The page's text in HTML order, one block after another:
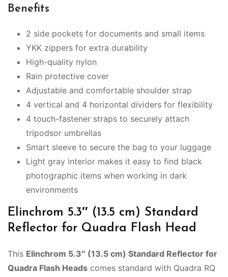
Benefits
2 side pockets for documents and small items
YKK zippers for extra durability
High-quality nylon
Rain protective cover
Adjustable and comfortable shoulder strap
4 vertical and 4 horizontal dividers for flexibility
4 touch-fastener straps to securely attach
tripodsor umbrellas
Smart sleeve to secure the bag to your luggage
Light gray interior makes it easy to find black
photographic items when working in dark
environments
Elinchrom 5.3″ (13.5 cm) Standard
Reflector for Quadra Flash Head
This Elinchrom 5.3″ (13.5 cm) Standard Reflector for
Quadra Flash Heads comes standard with Quadra RQ